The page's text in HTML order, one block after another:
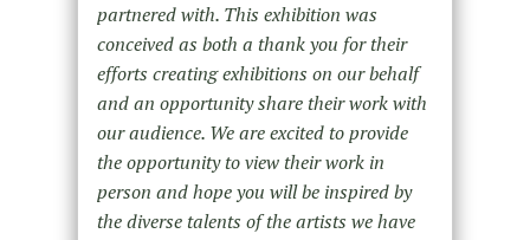
partnered with. This exhibition was
conceived as both a thank you for their
efforts creating exhibitions on our behalf
and an opportunity share their work with
our audience. We are excited to provide
the opportunity to view their work in
person and hope you will be inspired by
the diverse talents of the artists we have